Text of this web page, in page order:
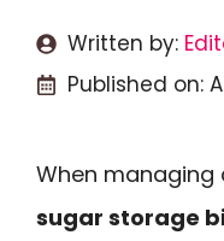
Written by:
Published on:
When managing
sugar storage